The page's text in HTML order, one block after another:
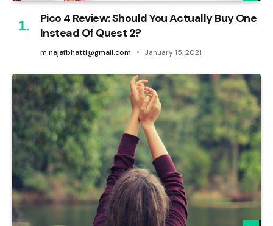
Pico 4 Review: Should You Actually Buy One
Instead Of Quest 2?
m.najafbhatti@gmail.com January 15, 2021